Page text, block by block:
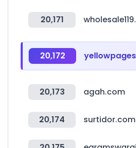
20,171
20,172
20,173 agah.com
20,174 surtidor.com